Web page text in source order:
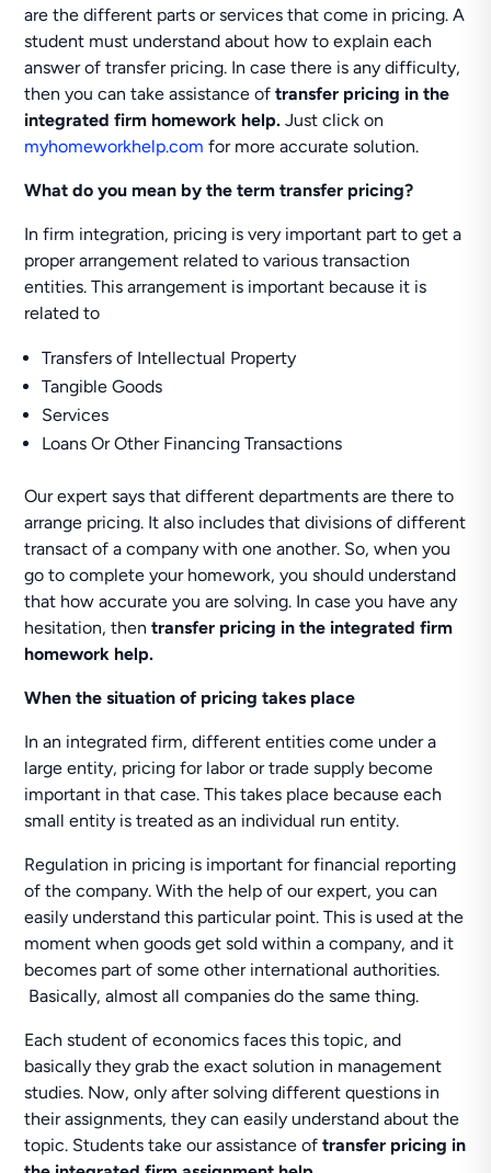
are the different parts or services that come in pricing. A
student must understand about how to explain each
answer of transfer pricing. In case there is any difficulty,
then you can take assistance oftransfer pricing in the
integrated firm homework help.Just click on
myhomeworkhelp.com for more accurate solution.
What do you mean by the term transfer pricing?
In firm integration, pricing is very important part to get a
proper arrangement related to various transaction
entities. This arrangement is important because it is
related to
Transfers of Intellectual Property
Tangible Goods
Services
Loans Or Other Financing Transactions
Our expert says that different departments are there to
arrange pricing. It also includes that divisions of different
transact of a company with one another. So, when you
go to complete your homework, you should understand
that how accurate you are solving. In case you have any
hesitation, thentransfer pricing in the integrated firm
homework help.
When the situation of pricing takes place
In an integrated firm, different entities come under a
large entity, pricing for labor or trade supply become
important in that case. This takes place because each
small entity is treated as an individual run entity.
Regulation in pricing is important for financial reporting
of the company. With the help of our expert, you can
easily understand this particular point. This is used at the
moment when goods get sold within a company, and it
becomes part of some other international authorities.
Basically, almost all companies do the same thing.
Each student of economics faces this topic, and
basically they grab the exact solution in management
studies. Now, only after solving different questions in
their assignments, they can easily understand about the
topic. Students take our assistance oftransfer pricing in